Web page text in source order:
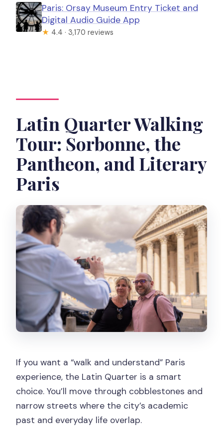
Paris: Orsay Museum Entry Ticket and
Digital Audio Guide App
★ 4.4 · 3,170 reviews
Latin Quarter Walking
Tour: Sorbonne, the
Pantheon, and Literary
Paris
If you want a “walk and understand” Paris
experience, the Latin Quarter is a smart
choice. You’ll move through cobblestones and
narrow streets where the city’s academic
past and everyday life overlap.